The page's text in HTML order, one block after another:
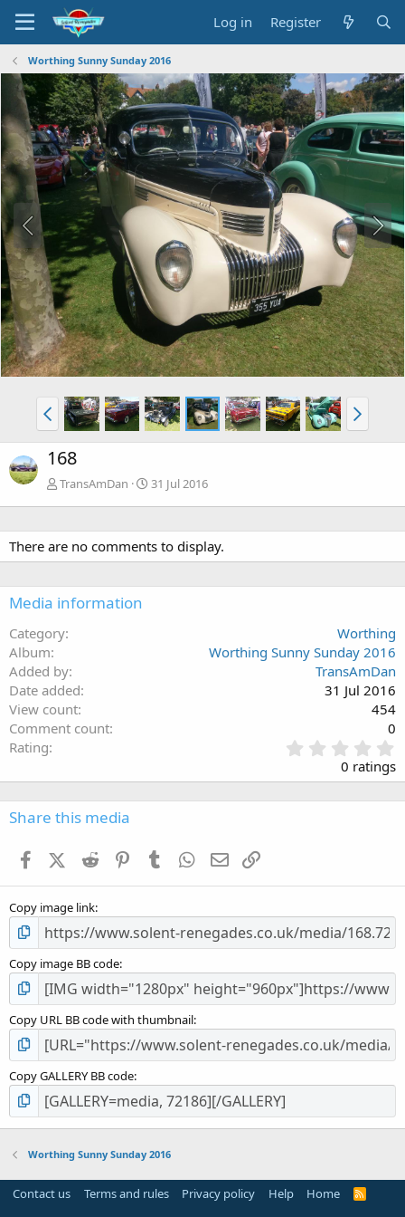
Log in Register
Worthing Sunny Sunday 2016
168
TransAmDan 31 Jul 2016
There are no comments to display.
Media information
Category
Worthing
Album
Worthing Sunny Sunday 2016
Added by
TransAmDan
Date added
31 Jul 2016
View count
454
Comment count
0
Rating
.
0
0
s
0 ratings
Share this media
FacebookX (Twitter)
Reddit PinterestTumblr WhatsApp
Email
Copy image link
Copy image BB code
Copy URL BB code with thumbnail
Copy GALLERY BB code
Worthing Sunny Sunday 2016
Contact us Terms and rules Privacy policy Help Home
R